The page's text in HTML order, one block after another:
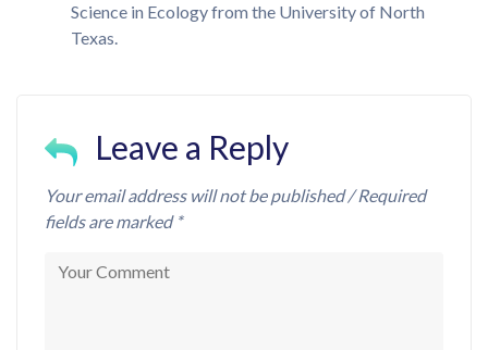
Science in Ecology from the University of North
Texas.
Leave a Reply
Your email address will not be published / Required
fields are marked *